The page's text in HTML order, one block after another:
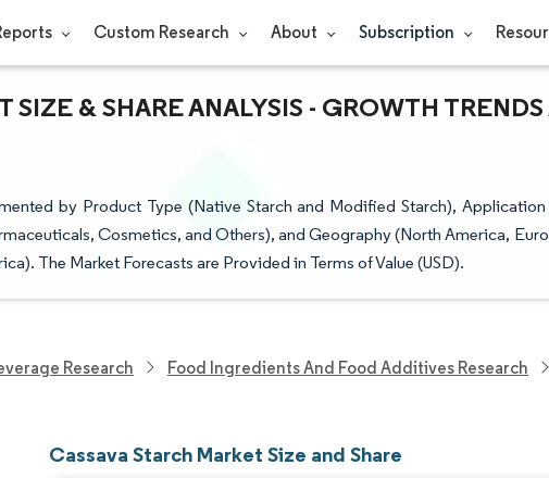
Custom Research About Subscription
SIZE & SHARE ANALYSIS - GROWTH
by Product Type (Native Starch and Modified Starch),
Cosmetics, and Others), and Geography (North America,
The Market Forecasts are Provided in Terms of Value (USD).
Research Food Ingredients And Food Additives Research
Cassava Starch Market Size and Share